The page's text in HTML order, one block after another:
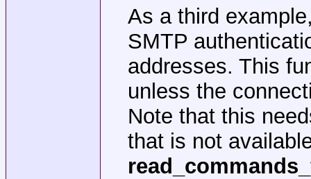
As a third
SMTP
addresses. This
unless the
Note that this
that is not